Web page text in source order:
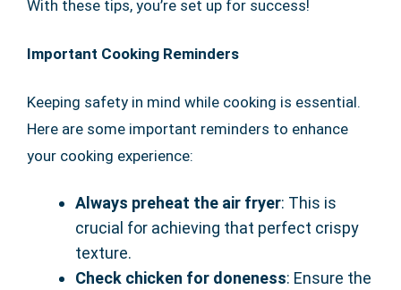
With these tips, you’re set up for success!
Important Cooking Reminders
Keeping safety in mind while cooking is essential.
Here are some important reminders to enhance
your cooking experience:
Always preheat the air fryer: This is
crucial for achieving that perfect crispy
texture.
Check chicken for doneness: Ensure the